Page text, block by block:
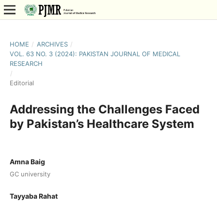
HOME / ARCHIVES /
VOL. 63 NO. 3 (2024): PAKISTAN JOURNAL OF MEDICAL
RESEARCH
/
Editorial
Addressing the Challenges Faced
by Pakistan’s Healthcare System
Amna Baig
GC university
Tayyaba Rahat